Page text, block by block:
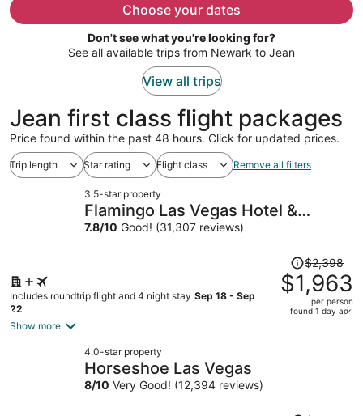
per
Choose your dates
Don't see what you're looking for?
See all available trips from Newark to Jean
View all trips
Jean first class flight packages
Price found within the past 48 hours. Click for updated prices.
Trip length Star rating Flight class Remove all filters
3.5-star property
Flamingo Las Vegas Hotel &
Casino
7.8/10 Good! (31,307 reviews)
Includes roundtrip flight and 4 night stay Sep 18 - Sep
22
Price
was
$2,398,
price
$2,398
$1,963
per person
found 1 day ago
Show more
4.0-star property
Horseshoe Las Vegas
8/10 Very Good! (12,394 reviews)